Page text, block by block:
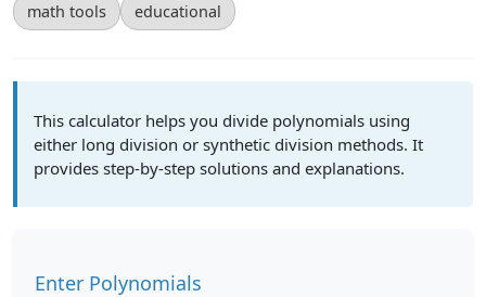
math tools
educational
This calculator helps you divide polynomials using
either long division or synthetic division methods. It
provides step-by-step solutions and explanations.
Enter Polynomials